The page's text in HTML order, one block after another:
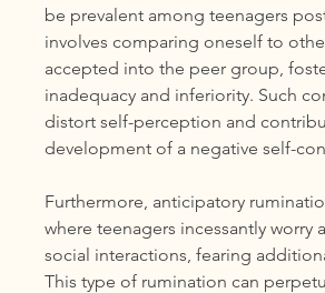
be prevalent among teenagers
involves comparing oneself to
accepted into the peer group,
inadequacy and inferiority. Such
distort self-perception and
development of a negative self-
Furthermore, anticipatory
where teenagers incessantly worry
social interactions, fearing
This type of rumination can